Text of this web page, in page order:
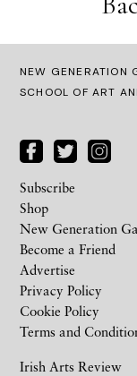
NEW GENERATION
SCHOOL OF ART
Irish Arts Review
Subscribe
Shop
New Generation
Become a Friend
Advertise
Privacy Policy
Cookie Policy
Terms and